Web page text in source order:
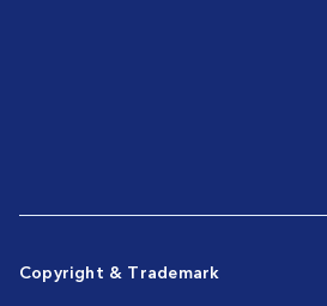
Copyright & Trademark